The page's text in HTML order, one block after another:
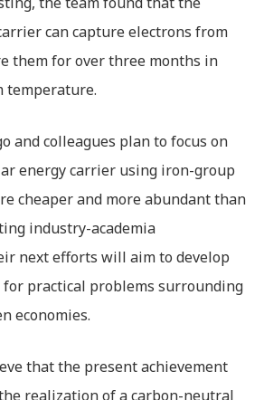
can capture electrons from
them for over three months in
temperature.
and colleagues plan to focus on
energy carrier using iron-group
cheaper and more abundant than
industry-academia
next efforts will aim to develop
practical problems surrounding
economies.
that the present achievement
realization of a carbon-neutral